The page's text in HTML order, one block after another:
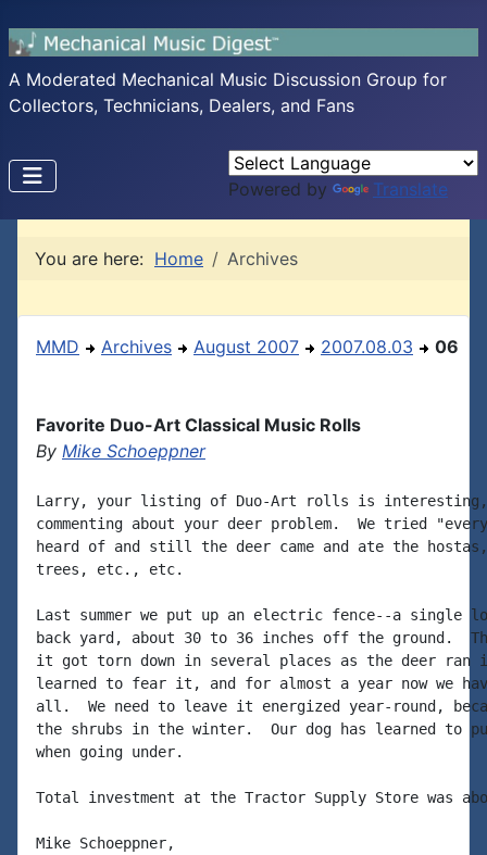
A Moderated Mechanical Music Discussion Group for
Collectors, Technicians, Dealers, and Fans
Powered by Translate
You are here: Home Archives
MMD Archives August 2007 2007.08.03 06
Favorite Duo-Art Classical Music Rolls
By Mike Schoeppner
Larry, your listing of Duo-Art rolls is
commenting about your deer problem.  We tried
heard of and still the deer came and ate the hostas,
trees, etc., etc.
Last summer we put up an electric fence--a single
back yard, about 30 to 36 inches off the ground.
it got torn down in several places as the deer
learned to fear it, and for almost a year now we
all.  We need to leave it energized year-round,
the shrubs in the winter.  Our dog has learned to
when going under.
Total investment at the Tractor Supply Store was
Mike Schoeppner,